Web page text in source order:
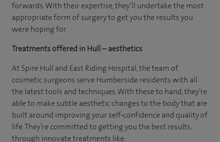
forwards. With their expertise, they’ll undertake the most
appropriate form of surgery to get you the results you
were hoping for.
Treatments offered in Hull – aesthetics
At Spire Hull and East Riding Hospital, the team of
cosmetic surgeons serve Humberside residents with all
the latest tools and techniques. With these to hand, they’re
able to make subtle aesthetic changes to the body that are
built around improving your self-confidence and quality of
life. They’re committed to getting you the best results,
through innovate treatments like: